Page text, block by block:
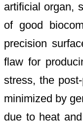
artificial organ,
of good
precision
flaw for
stress, the
minimized by
due to heat